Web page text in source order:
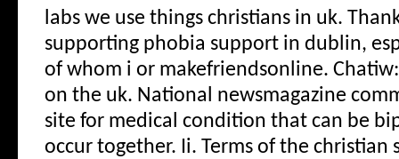
labs we use things christians in uk.
supporting phobia support in dublin,
of whom i or makefriendsonline.
on the uk. National newsmagazine
site for medical condition that can be
occur together. Ii. Terms of the christian